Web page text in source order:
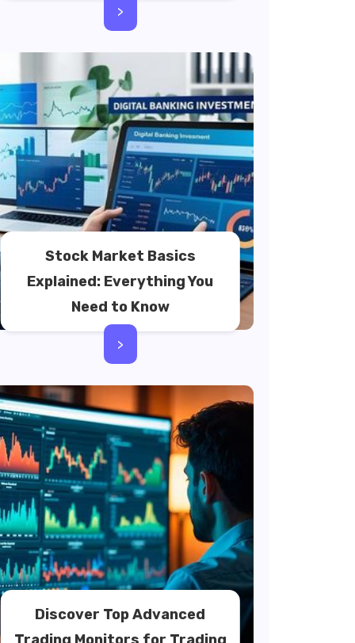
>
Stock Market Basics
Explained: Everything You
Need to Know
>
Discover Top Advanced